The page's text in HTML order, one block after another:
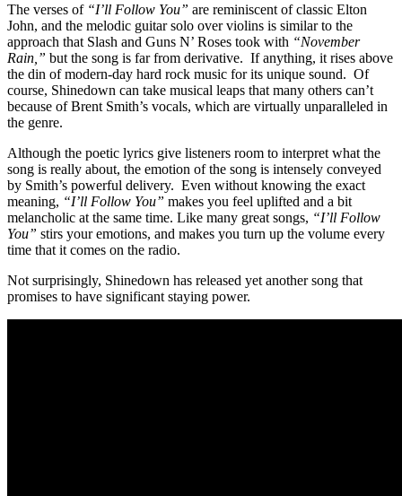
The verses of “I’ll Follow You” are reminiscent of classic Elton
John, and the melodic guitar solo over violins is similar to the
approach that Slash and Guns N’ Roses took with “November
Rain,” but the song is far from derivative. If anything, it rises above
the din of modern-day hard rock music for its unique sound. Of
course, Shinedown can take musical leaps that many others can’t
because of Brent Smith’s vocals, which are virtually unparalleled in
the genre.
Although the poetic lyrics give listeners room to interpret what the
song is really about, the emotion of the song is intensely conveyed
by Smith’s powerful delivery. Even without knowing the exact
meaning, “I’ll Follow You” makes you feel uplifted and a bit
melancholic at the same time. Like many great songs, “I’ll Follow
You” stirs your emotions, and makes you turn up the volume every
time that it comes on the radio.
Not surprisingly, Shinedown has released yet another song that
promises to have significant staying power.